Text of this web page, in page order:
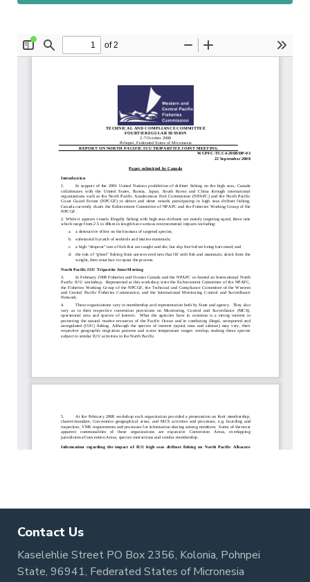
Contact Us
Kaselehlie Street PO Box 2356, Kolonia, Pohnpei
State, 96941, Federated States of Micronesia